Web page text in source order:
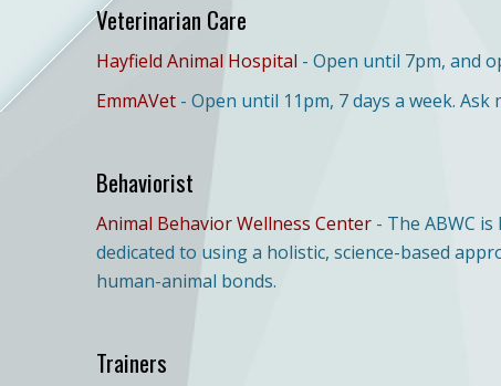
Veterinarian Care
Hayfield Animal Hospital - Open until 7pm, and
EmmAVet - Open until 11pm, 7 days a week. Ask
Behaviorist
Animal Behavior Wellness Center - The ABWC
dedicated to using a holistic, science-based
human-animal bonds.
Trainers